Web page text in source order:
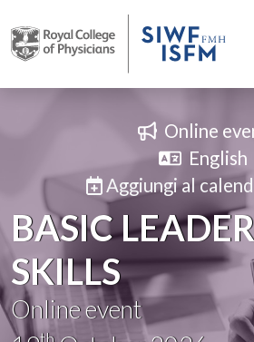
Online
English
Aggiungi al
BASIC
SKILLS
Online event